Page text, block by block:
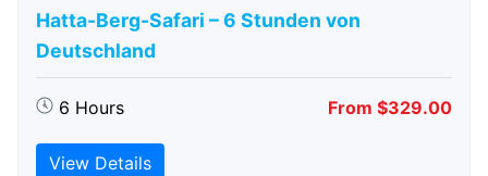
Hatta-Berg-Safari – 6 Stunden von
Deutschland
6 Hours From $329.00
View Details